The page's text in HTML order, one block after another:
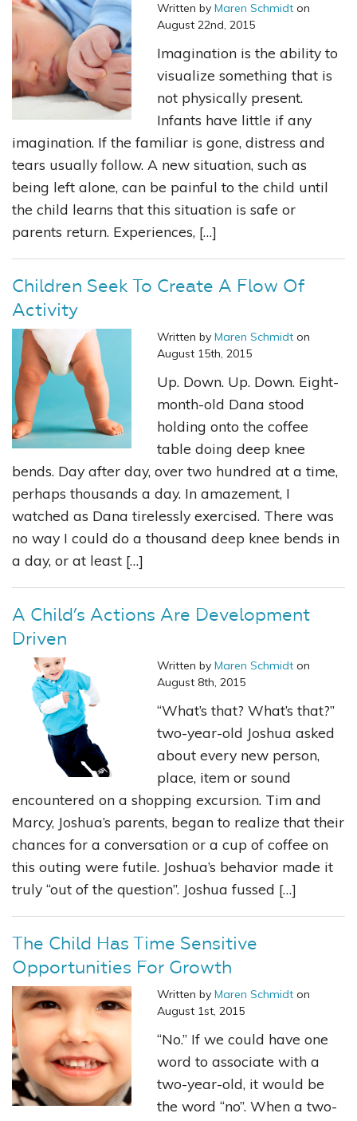
Written by Maren Schmidt on
August 22nd, 2015
Imagination is the ability to
visualize something that is
not physically present.
Infants have little if any
imagination. If the familiar is gone, distress and
tears usually follow. A new situation, such as
being left alone, can be painful to the child until
the child learns that this situation is safe or
parents return. Experiences, […]
Children Seek To Create A Flow Of
Activity
Written by Maren Schmidt on
August 15th, 2015
Up. Down. Up. Down. Eight-
month-old Dana stood
holding onto the coffee
table doing deep knee
bends. Day after day, over two hundred at a time,
perhaps thousands a day. In amazement, I
watched as Dana tirelessly exercised. There was
no way I could do a thousand deep knee bends in
a day, or at least […]
A Child’s Actions Are Development
Driven
Written by Maren Schmidt on
August 8th, 2015
“What’s that? What’s that?”
two-year-old Joshua asked
about every new person,
place, item or sound
encountered on a shopping excursion. Tim and
Marcy, Joshua’s parents, began to realize that their
chances for a conversation or a cup of coffee on
this outing were futile. Joshua’s behavior made it
truly “out of the question”. Joshua fussed […]
The Child Has Time Sensitive
Opportunities For Growth
Written by Maren Schmidt on
August 1st, 2015
“No.” If we could have one
word to associate with a
two-year-old, it would be
the word “no”. When a two-